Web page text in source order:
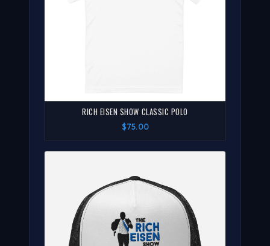
RICH EISEN SHOW CLASSIC POLO
$75.00